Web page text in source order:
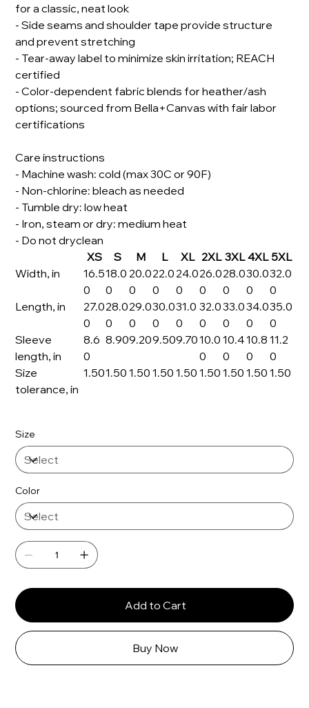
for a classic, neat look
- Side seams and shoulder tape provide structure
and prevent stretching
- Tear-away label to minimize skin irritation; REACH
certified
- Color-dependent fabric blends for heather/ash
options; sourced from Bella+Canvas with fair labor
certifications
Care instructions
- Machine wash: cold (max 30C or 90F)
- Non-chlorine: bleach as needed
- Tumble dry: low heat
- Iron, steam or dry: medium heat
- Do not dryclean
XS
S M L XL 2XL 3XL 4XL 5XL
Width, in
16.5
0
18.0
0
20.0
0
22.0
0
24.0
0
26.0
0
28.0
0
30.0
0
32.0
0
Length, in
27.0
0
28.0
0
29.0
0
30.0
0
31.0
0
32.0
0
33.0
0
34.0
0
35.0
0
Sleeve
length, in
8.6
0
8.909.209.509.7010.0
0
10.4
0
10.8
0
11.2
0
Size
tolerance, in
1.501.50 1.50 1.50 1.50 1.50 1.50 1.50 1.50
Size
Color
Add to Cart
Buy Now